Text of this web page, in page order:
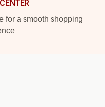
for a smooth shopping